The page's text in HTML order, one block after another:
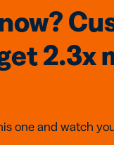
2.3x
one and watch